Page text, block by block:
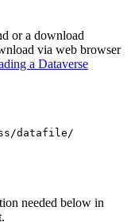
or a download
via web browser
a Dataverse
datafile/
needed below in